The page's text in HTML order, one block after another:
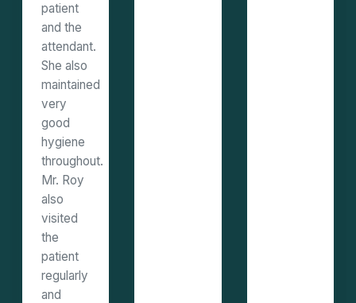
patient
and the
attendant.
She also
maintained
very
good
hygiene
throughout.
Mr. Roy
also
visited
the
patient
regularly
and